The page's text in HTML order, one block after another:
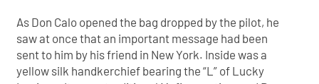
As Don Calo opened the bag dropped by the pilot, he
saw at once that an important message had been
sent to him by his friend in New York. Inside was a
yellow silk handkerchief bearing the “L” of Lucky